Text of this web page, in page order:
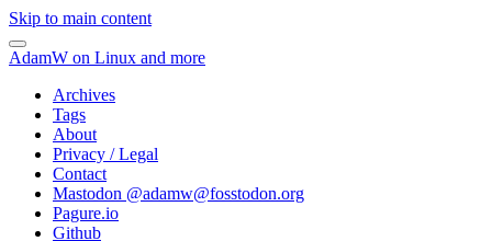
Skip to main content
AdamW on Linux and more
Archives
Tags
About
Privacy / Legal
Contact
Mastodon @adamw@fosstodon.org
Pagure.io
Github